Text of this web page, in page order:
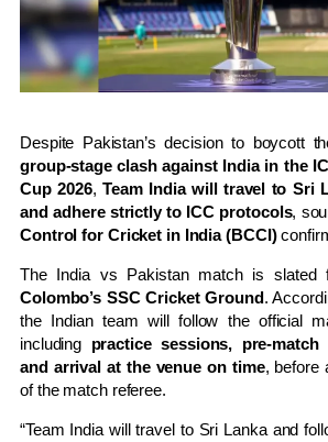
Despite Pakistan’s decision to boycott
group-stage clash against India in the
Cup 2026, Team India will travel to Sri
and adhere strictly to ICC protocols,
Control for Cricket in India (BCCI)
The India vs Pakistan match is slated
Colombo’s SSC Cricket Ground.
the Indian team will follow the official
including practice sessions, pre-match
and arrival at the venue on time, before
of the match referee.
“Team India will travel to Sri Lanka and